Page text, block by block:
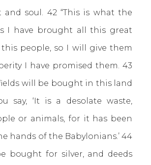
and soul. 42 “This is what the
I have brought all this great
people, so I will give them
I have promised them. 43
will be bought in this land
say, ‘It is a desolate waste,
or animals, for it has been
hands of the Babylonians.’ 44
bought for silver, and deeds